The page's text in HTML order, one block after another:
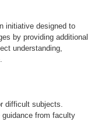
initiative designed to
by providing additional
understanding,
difficult subjects.
guidance from faculty